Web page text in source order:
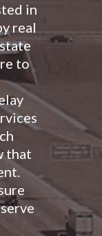
in
real
to
that